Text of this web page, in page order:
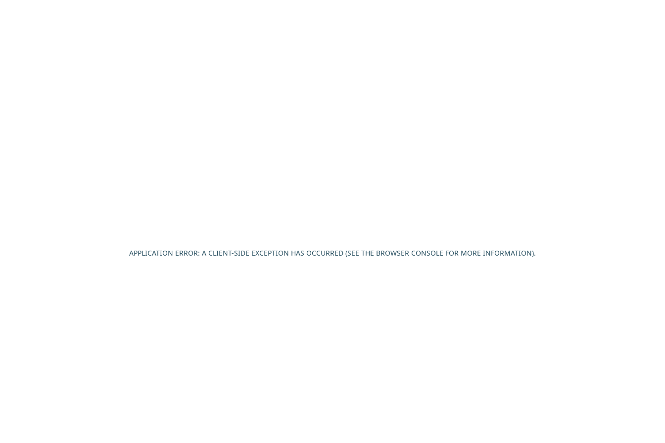
APPLICATION ERROR: A CLIENT-SIDE EXCEPTION HAS OCCURRED (SEE THE BROWSER CONSOLE FOR MORE INFORMATION).